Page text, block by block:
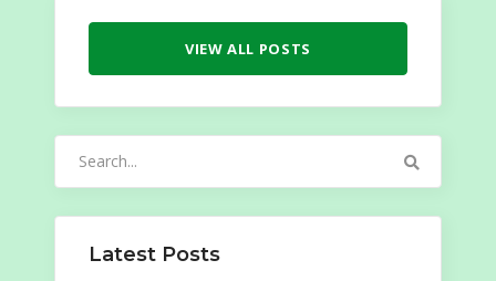
VIEW ALL POSTS
Latest Posts